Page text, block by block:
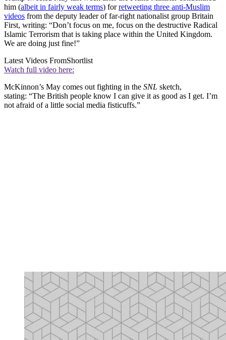
him (albeit in fairly weak terms) forretweeting three anti-Muslim
videos from the deputy leader of far-right nationalist group Britain
First, writing: “Don’t focus on me, focus on the destructive Radical
Islamic Terrorism that is taking place within the United Kingdom.
We are doing just fine!”
Latest Videos FromShortlist
Watch full video here:
McKinnon’s May comes out fighting in the SNL sketch,
stating: “The British people know I can give it as good as I get. I’m
not afraid of a little social media fisticuffs.”